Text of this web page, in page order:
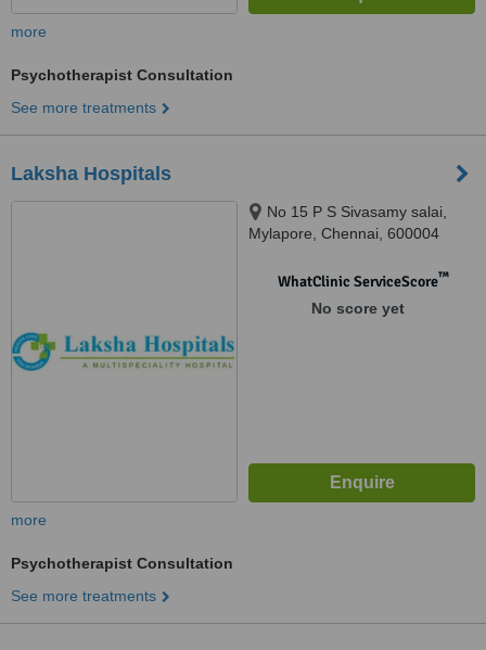
more
Psychotherapist Consultation
See more treatments
Laksha Hospitals
No 15 P S Sivasamy salai,
Mylapore, Chennai, 600004
WhatClinic ServiceScore™
No score yet
more
Psychotherapist Consultation
See more treatments